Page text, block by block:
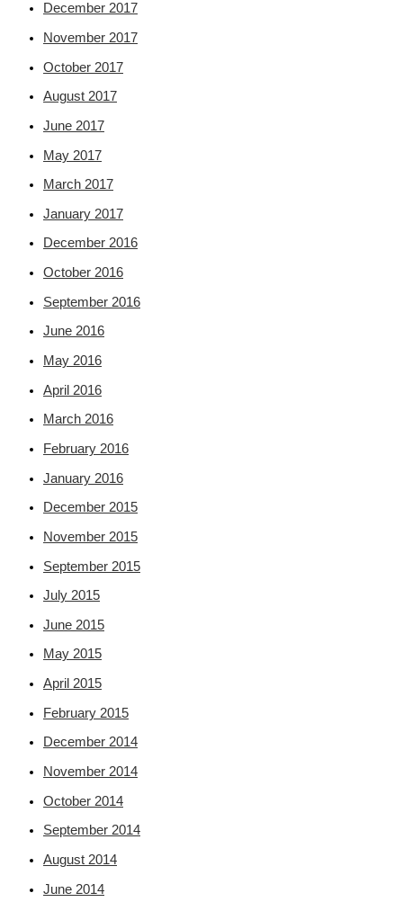
December 2017
November 2017
October 2017
August 2017
June 2017
May 2017
March 2017
January 2017
December 2016
October 2016
September 2016
June 2016
May 2016
April 2016
March 2016
February 2016
January 2016
December 2015
November 2015
September 2015
July 2015
June 2015
May 2015
April 2015
February 2015
December 2014
November 2014
October 2014
September 2014
August 2014
June 2014